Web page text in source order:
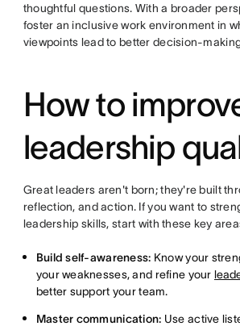
thoughtful questions. With a broader
foster an inclusive work environment in
viewpoints lead to better decision-
How to
leadership
Great leaders aren't born; they're built
reflection, and action. If you want to
leadership skills, start with these key
Build self-awareness: Know your
your weaknesses, and refine your
better support your team.
Master communication: Use active